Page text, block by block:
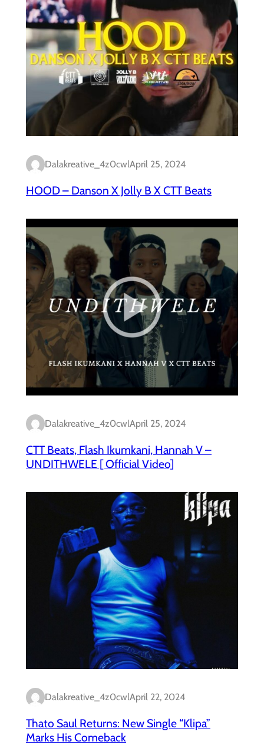
Dalakreative_4z0cwlApril 25, 2024
HOOD – Danson X Jolly B X CTT Beats
Dalakreative_4z0cwlApril 25, 2024
CTT Beats, Flash Ikumkani, Hannah V –
UNDITHWELE [ Official Video]
Dalakreative_4z0cwlApril 22, 2024
Thato Saul Returns: New Single “Klipa”
Marks His Comeback